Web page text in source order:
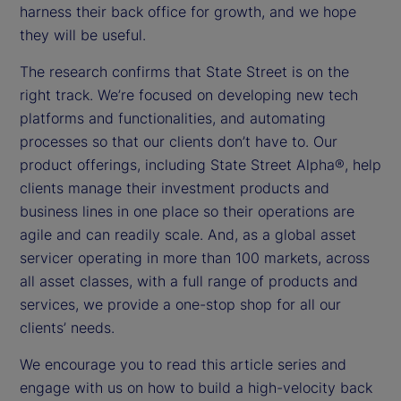
harness their back office for growth, and we hope
they will be useful.
The research confirms that State Street is on the
right track. We’re focused on developing new tech
platforms and functionalities, and automating
processes so that our clients don’t have to. Our
product offerings, including State Street Alpha®, help
clients manage their investment products and
business lines in one place so their operations are
agile and can readily scale. And, as a global asset
servicer operating in more than 100 markets, across
all asset classes, with a full range of products and
services, we provide a one-stop shop for all our
clients’ needs.
We encourage you to read this article series and
engage with us on how to build a high-velocity back